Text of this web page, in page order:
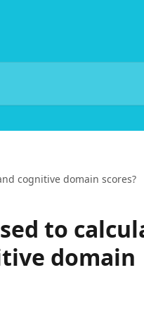
cognitive domain scores?
to
domain